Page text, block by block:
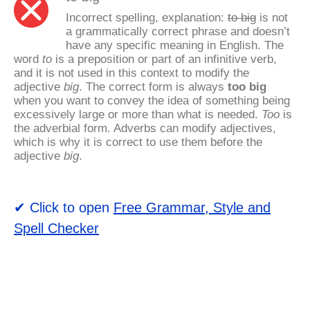
Incorrect spelling, explanation: to big is not
a grammatically correct phrase and doesn’t
have any specific meaning in English. The
word to is a preposition or part of an infinitive verb,
and it is not used in this context to modify the
adjective big. The correct form is always too big
when you want to convey the idea of something being
excessively large or more than what is needed. Too is
the adverbial form. Adverbs can modify adjectives,
which is why it is correct to use them before the
adjective big.
✔ Click to open Free Grammar, Style and
Spell Checker